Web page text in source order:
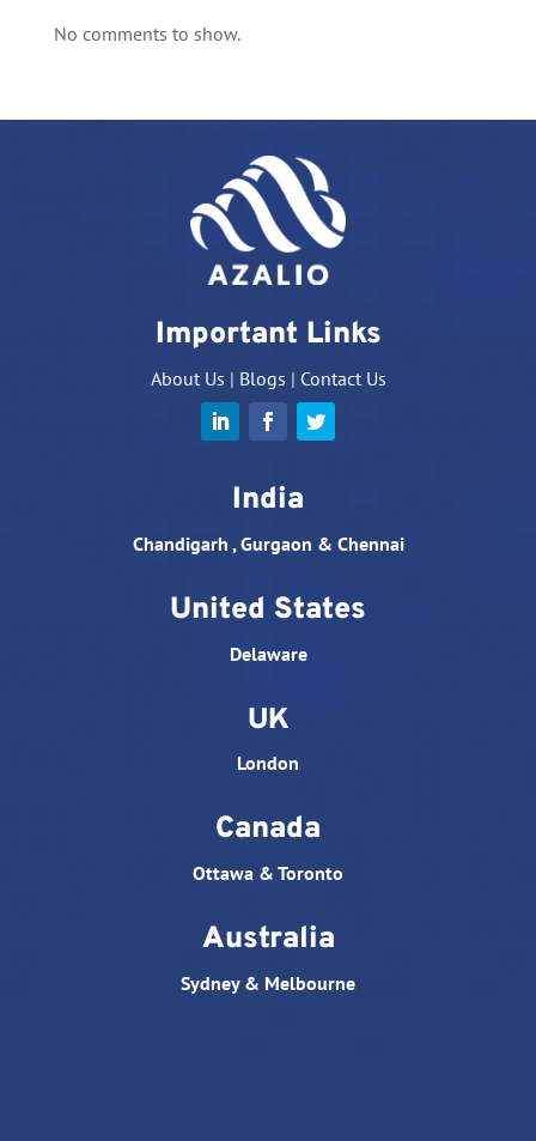
No comments to show.
Important Links
About Us | Blogs | Contact Us
India
Chandigarh , Gurgaon & Chennai
United States
Delaware
UK
London
Canada
Ottawa & Toronto
Australia
Sydney & Melbourne